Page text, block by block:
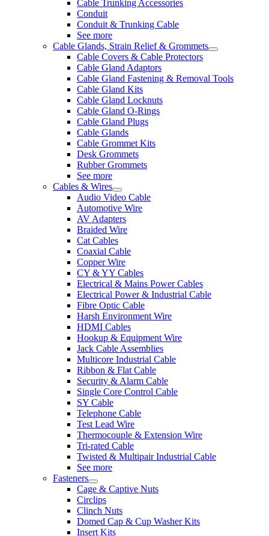
Cable Trunking Accessories
Conduit
Conduit & Trunking Cable
See more
Cable Glands, Strain Relief & Grommets
Cable Covers & Cable Protectors
Cable Gland Adaptors
Cable Gland Fastening & Removal Tools
Cable Gland Kits
Cable Gland Locknuts
Cable Gland O-Rings
Cable Gland Plugs
Cable Glands
Cable Grommet Kits
Desk Grommets
Rubber Grommets
See more
Cables & Wires
Audio Video Cable
Automotive Wire
AV Adapters
Braided Wire
Cat Cables
Coaxial Cable
Copper Wire
CY & YY Cables
Electrical & Mains Power Cables
Electrical Power & Industrial Cable
Fibre Optic Cable
Harsh Environment Wire
HDMI Cables
Hookup & Equipment Wire
Jack Cable Assemblies
Multicore Industrial Cable
Ribbon & Flat Cable
Security & Alarm Cable
Single Core Control Cable
SY Cable
Telephone Cable
Test Lead Wire
Thermocouple & Extension Wire
Tri-rated Cable
Twisted & Multipair Industrial Cable
See more
Fasteners
Cage & Captive Nuts
Circlips
Clinch Nuts
Domed Cap & Cup Washer Kits
Insert Kits